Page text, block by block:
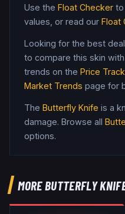
Use the Float Checker to
values, or read our Float
Looking for the best
to compare this skin
trends on the Price
Market Trends page for
The Butterfly Knife is a
damage. Browse all
options.
MOREBUTTERFLY